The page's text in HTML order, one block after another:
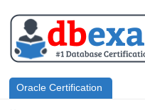
Primary menu
Oracle Certification